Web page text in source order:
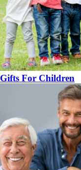
Gifts For Children